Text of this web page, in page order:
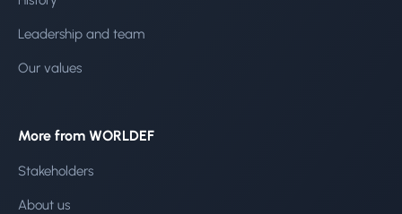
Leadership and team
Our values
More from WORLDEF
Stakeholders
About us